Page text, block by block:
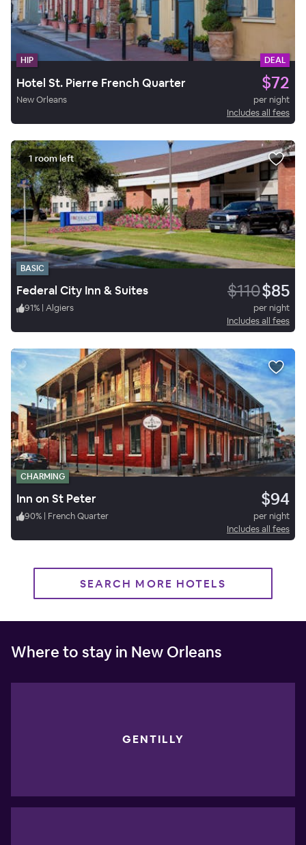
HIP DEAL
Hotel St. Pierre French Quarter $72
New Orleans
per night
Includes all fees
1 room left
BASIC
Federal City Inn & Suites $110$85
91% | Algiers
per night
Includes all fees
CHARMING
Inn on St Peter $94
90% | French Quarter
per night
Includes all fees
SEARCH MORE HOTELS
Where to stay in New Orleans
GENTILLY